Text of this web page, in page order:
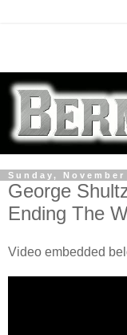
Sunday, November
George
Ending The
Video embedded